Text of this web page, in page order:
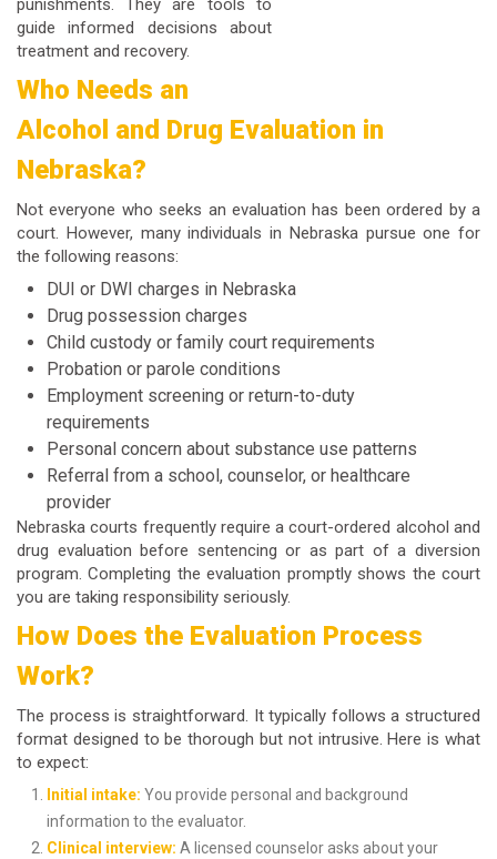
punishments. They are tools to
guide informed decisions about
treatment and recovery.
Who Needs an
Alcohol and Drug Evaluation in
Nebraska?
Not everyone who seeks an evaluation has been ordered by a
court. However, many individuals in Nebraska pursue one for
the following reasons:
DUI or DWI charges in Nebraska
Drug possession charges
Child custody or family court requirements
Probation or parole conditions
Employment screening or return-to-duty
requirements
Personal concern about substance use patterns
Referral from a school, counselor, or healthcare
provider
Nebraska courts frequently require acourt-ordered alcohol and
drug evaluation before sentencing or as part of a diversion
program. Completing the evaluation promptly shows the court
you are taking responsibility seriously.
How Does the Evaluation Process
Work?
The process is straightforward. It typically follows a structured
format designed to be thorough but not intrusive. Here is what
to expect:
Initial intake: You provide personal and background
information to the evaluator.
Clinical interview: A licensed counselor asks about your